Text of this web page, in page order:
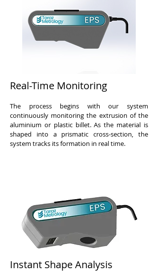
Real-Time Monitoring
The process begins with our system
continuously monitoring the extrusion of the
aluminium or plastic billet. As the material is
shaped into a prismatic cross-section, the
system tracks its formation in real time.
Instant Shape Analysis